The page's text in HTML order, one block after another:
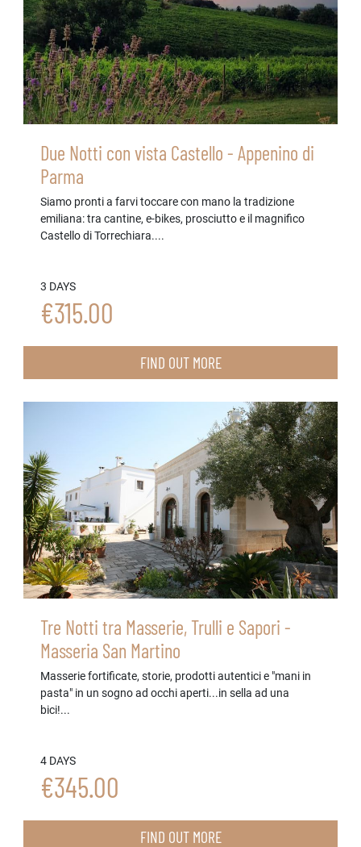
Due Notti con vista Castello - Appenino di
Parma
Siamo pronti a farvi toccare con mano la tradizione
emiliana: tra cantine, e-bikes, prosciutto e il magnifico
Castello di Torrechiara....
3 DAYS
€315.00
FIND OUT MORE
Tre Notti tra Masserie, Trulli e Sapori -
Masseria San Martino
Masserie fortificate, storie, prodotti autentici e "mani in
pasta" in un sogno ad occhi aperti...in sella ad una
bici!...
4 DAYS
€345.00
FIND OUT MORE